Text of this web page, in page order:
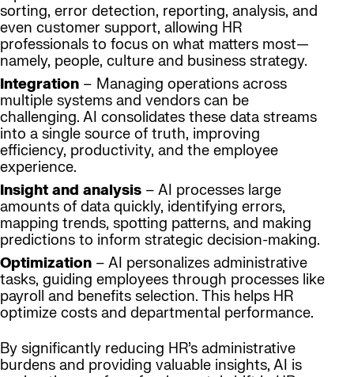
sorting, error detection, reporting, analysis, and
even customer support, allowing HR
professionals to focus on what matters most—
namely, people, culture and business strategy.
Integration – Managing operations across
multiple systems and vendors can be
challenging. AI consolidates these data streams
into a single source of truth, improving
efficiency, productivity, and the employee
experience.
Insight and analysis – AI processes large
amounts of data quickly, identifying errors,
mapping trends, spotting patterns, and making
predictions to inform strategic decision-making.
Optimization – AI personalizes administrative
tasks, guiding employees through processes like
payroll and benefits selection. This helps HR
optimize costs and departmental performance.
By significantly reducing HR’s administrative
burdens and providing valuable insights, AI is